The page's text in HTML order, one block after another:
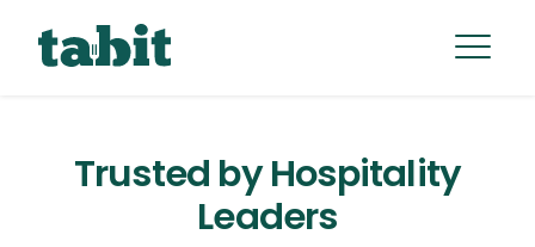
Trusted by Hospitality
Leaders